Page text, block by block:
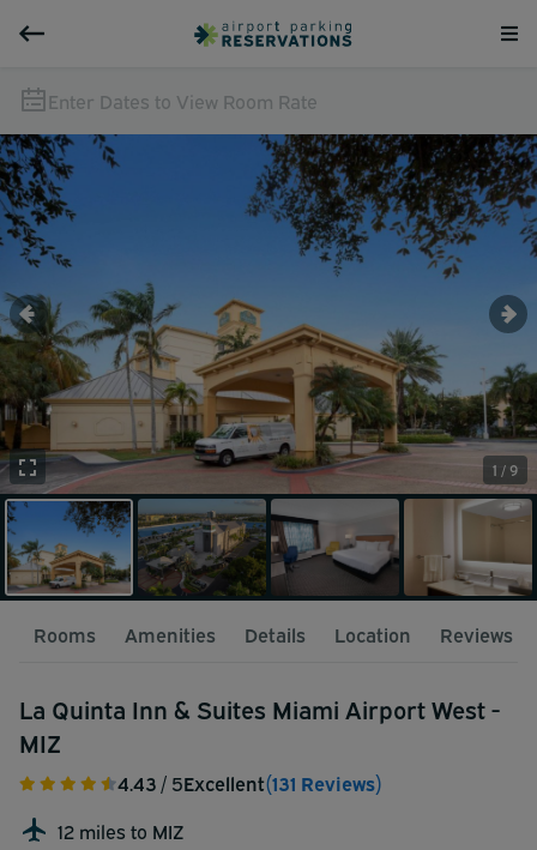
Enter Dates to View Room Rate
1 / 9
Rooms Amenities Details Location Reviews
La Quinta Inn & Suites Miami Airport West -
MIZ
4.43 / 5Excellent(131 Reviews)
12 miles to MIZ